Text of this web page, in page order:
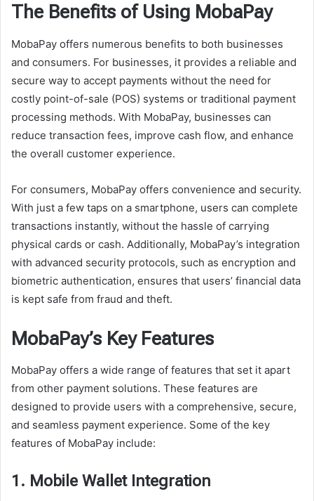
The Benefits of Using MobaPay
MobaPay offers numerous benefits to both businesses
and consumers. For businesses, it provides a reliable and
secure way to accept payments without the need for
costly point-of-sale (POS) systems or traditional payment
processing methods. With MobaPay, businesses can
reduce transaction fees, improve cash flow, and enhance
the overall customer experience.
For consumers, MobaPay offers convenience and security.
With just a few taps on a smartphone, users can complete
transactions instantly, without the hassle of carrying
physical cards or cash. Additionally, MobaPay’s integration
with advanced security protocols, such as encryption and
biometric authentication, ensures that users’ financial data
is kept safe from fraud and theft.
MobaPay’s Key Features
MobaPay offers a wide range of features that set it apart
from other payment solutions. These features are
designed to provide users with a comprehensive, secure,
and seamless payment experience. Some of the key
features of MobaPay include:
1. Mobile Wallet Integration